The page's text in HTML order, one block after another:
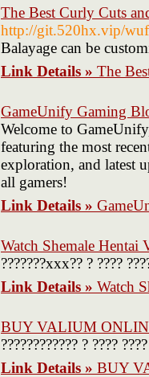
The Best Curly Cuts
http://git.520hx.vip/
Balayage can be
Link Details » The
GameUnify Gaming
Welcome to
featuring the most
exploration, and latest
all gamers!
Link Details »
Watch Shemale Hentai
???????xxx?? ? ????
Link Details » Watch
BUY VALIUM
???????????? ? ????
Link Details » BUY